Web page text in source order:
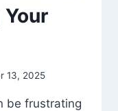
13, 2025
be frustrating